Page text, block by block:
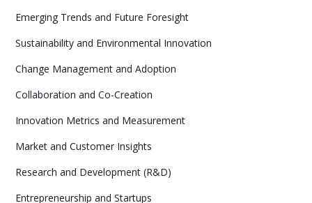
Emerging Trends and Future Foresight
Sustainability and Environmental Innovation
Change Management and Adoption
Collaboration and Co-Creation
Innovation Metrics and Measurement
Market and Customer Insights
Research and Development (R&D)
Entrepreneurship and Startups